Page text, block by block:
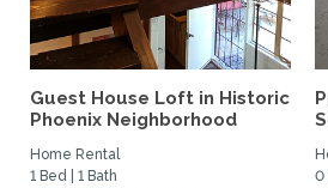
Guest House Loft in Historic
Phoenix Neighborhood
Home Rental
1 Bed | 1 Bath
0